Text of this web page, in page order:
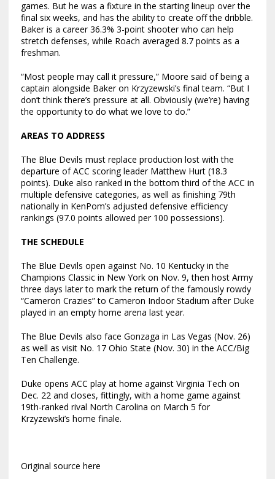
games. But he was a fixture in the starting lineup over the
final six weeks, and has the ability to create off the dribble.
Baker is a career 36.3% 3-point shooter who can help
stretch defenses, while Roach averaged 8.7 points as a
freshman.
“Most people may call it pressure,” Moore said of being a
captain alongside Baker on Krzyzewski’s final team. “But I
don’t think there’s pressure at all. Obviously (we’re) having
the opportunity to do what we love to do.”
AREAS TO ADDRESS
The Blue Devils must replace production lost with the
departure of ACC scoring leader Matthew Hurt (18.3
points). Duke also ranked in the bottom third of the ACC in
multiple defensive categories, as well as finishing 79th
nationally in KenPom’s adjusted defensive efficiency
rankings (97.0 points allowed per 100 possessions).
THE SCHEDULE
The Blue Devils open against No. 10 Kentucky in the
Champions Classic in New York on Nov. 9, then host Army
three days later to mark the return of the famously rowdy
“Cameron Crazies” to Cameron Indoor Stadium after Duke
played in an empty home arena last year.
The Blue Devils also face Gonzaga in Las Vegas (Nov. 26)
as well as visit No. 17 Ohio State (Nov. 30) in the ACC/Big
Ten Challenge.
Duke opens ACC play at home against Virginia Tech on
Dec. 22 and closes, fittingly, with a home game against
19th-ranked rival North Carolina on March 5 for
Krzyzewski’s home finale.
Original source here